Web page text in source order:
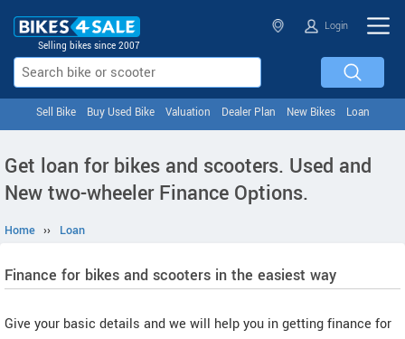
Selling bikes since 2007
Login
Sell Bike Buy Used Bike Valuation Dealer Plan New Bikes Loan
Get loan for bikes and scooters. Used and
New two-wheeler Finance Options.
Home ›› Loan
Finance for bikes and scooters in the easiest way
Give your basic details and we will help you in getting finance for